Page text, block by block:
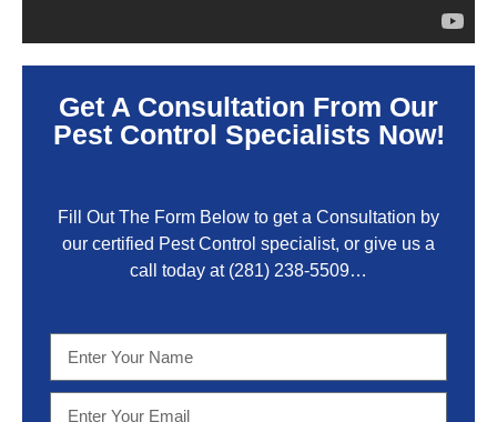
Get A Consultation From Our
Pest Control Specialists Now!
Fill Out The Form Below to get a Consultation by
our certified Pest Control specialist, or give us a
call today at (281) 238-5509…